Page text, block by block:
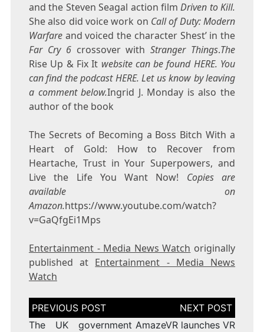
and the Steven Seagal action filmDriven to Kill.
She also did voice work on Call of Duty: Modern
Warfareand voiced the character Shest’ in the
Far Cry 6crossover withStranger Things.The
Rise Up & Fix It website can be found HERE. You
can find the podcast HERE. Let us know by leaving
a comment below.Ingrid J. Monday is also the
author of the book
The Secrets of Becoming a Boss Bitch With a
Heart of Gold: How to Recover from
Heartache, Trust in Your Superpowers, and
Live the Life You Want Now! Copies are
available on
Amazon.https://www.youtube.com/watch?
v=GaQfgEi1Mps
Entertainment - Media News Watch originally
published at Entertainment - Media News
Watch
Post
navigation
The UK government AmazeVR launches VR